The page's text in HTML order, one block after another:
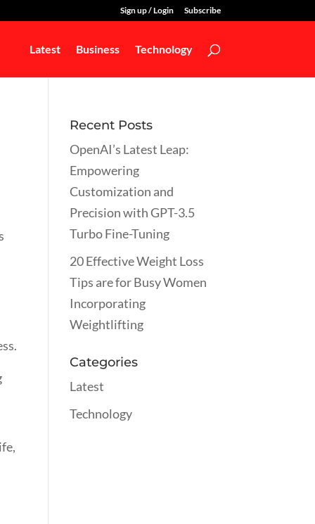
Sign up / Login Subscribe
Latest Business Technology
Recent Posts
OpenAI’s Latest Leap:
Empowering
Customization and
Precision with GPT-3.5
Turbo Fine-Tuning
20 Effective Weight Loss
Tips are for Busy Women
Incorporating
Weightlifting
Categories
Latest
Technology